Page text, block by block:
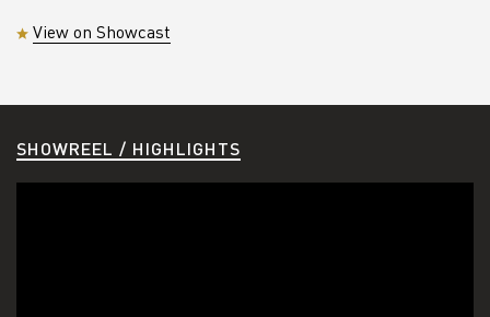
View on Showcast
SHOWREEL / HIGHLIGHTS